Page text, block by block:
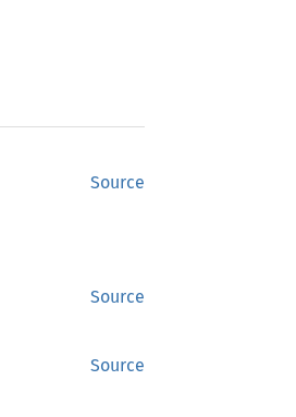
Source
Source
Source